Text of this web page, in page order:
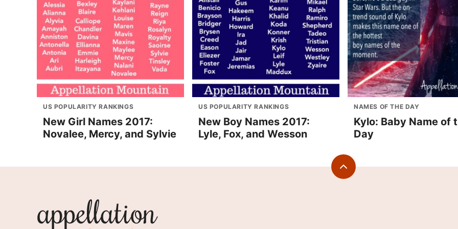
US POPULARITY RANKINGS
New Girl Names 2017:
Novalee, Mercy, and Sylvie
US POPULARITY RANKINGS
New Boy Names 2017:
Lyle, Fox, and Wesson
NAMES OF THE DAY
Kylo: Baby Name of
Day
Back
Mountain